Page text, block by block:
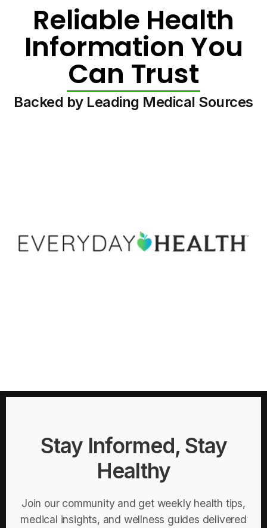
Reliable Health
Information You
Can Trust
Backed by Leading Medical Sources
Stay Informed, Stay
Healthy
Join our community and get weekly health tips,
medical insights, and wellness guides delivered